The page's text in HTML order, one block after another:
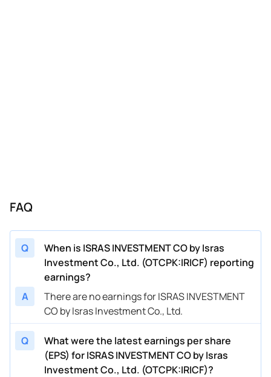
FAQ
Q
When is ISRAS INVESTMENT CO by Isras
Investment Co., Ltd. (OTCPK:IRICF) reporting
earnings?
A
There are no earnings for ISRAS INVESTMENT
CO by Isras Investment Co., Ltd.
Q
What were the latest earnings per share
(EPS) for ISRAS INVESTMENT CO by Isras
Investment Co., Ltd. (OTCPK:IRICF)?